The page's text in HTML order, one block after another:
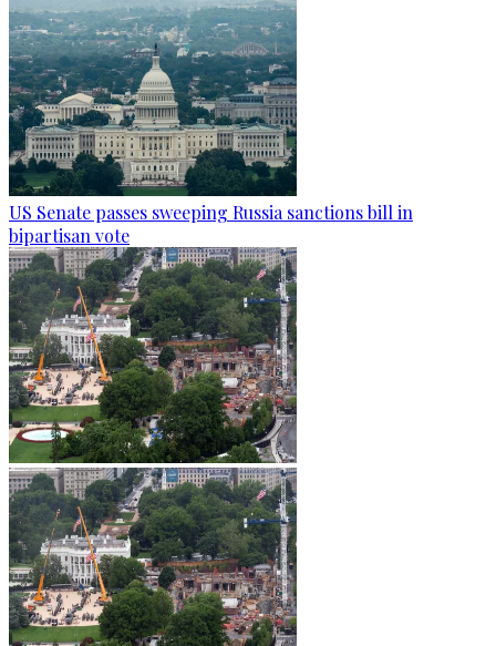
US Senate passes sweeping Russia sanctions bill in
bipartisan vote